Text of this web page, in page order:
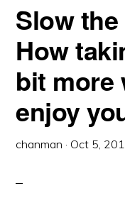
Slow
How
bit more
enjoy
chanman · Oct 5,